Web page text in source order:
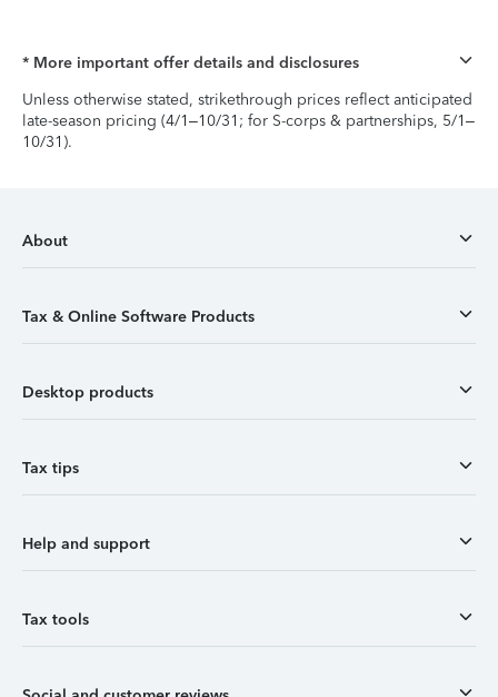
* More important offer details and disclosures
Unless otherwise stated, strikethrough prices reflect anticipated
late-season pricing (4/1–10/31; for S-corps & partnerships, 5/1–
10/31).
About
Tax & Online Software Products
Desktop products
Tax tips
Help and support
Tax tools